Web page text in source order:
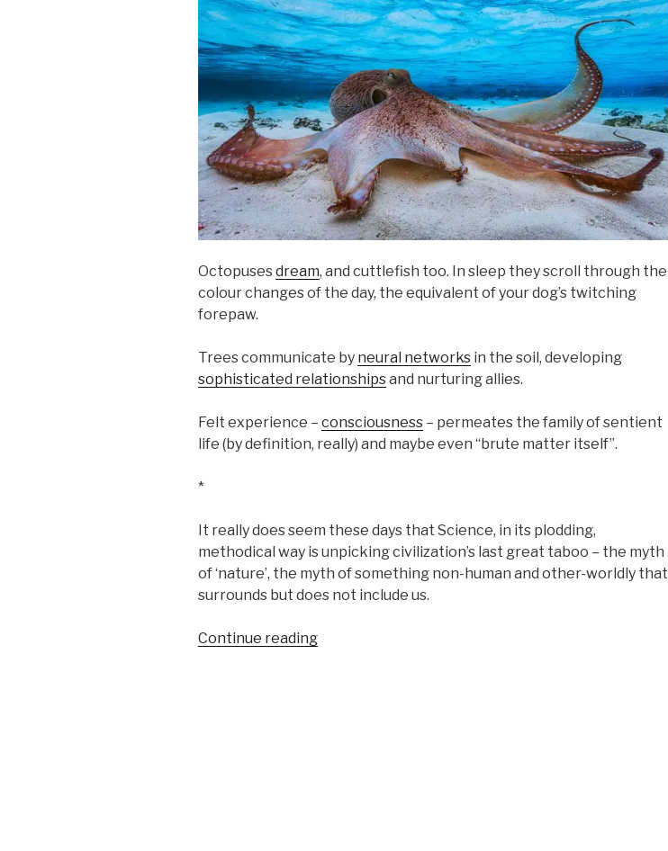
Octopusesdream, and cuttlefish too. In sleep they scroll through the
colour changes of the day, the equivalent of your dog’s twitching
forepaw.
Trees communicate by neural networks in the soil, developing
sophisticated relationshipsand nurturing allies.
Felt experience – consciousness – permeates the family of sentient
life (by definition, really) and maybe even “brute matter itself”.
*
It really does seem these days that Science, in its plodding,
methodical way is unpicking civilization’s last great taboo – the myth
of ‘nature’, the myth of something non-human and other-worldly that
surrounds but does not include us.
Continue reading“Social